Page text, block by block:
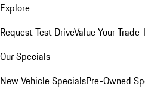
Explore
Request Test DriveValue Your
Our Specials
New Vehicle SpecialsPre-Owned